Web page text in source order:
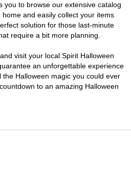
you to browse our extensive catalog
and easily collect your items
solution for those last-minute
require a bit more planning.
visit your local Spirit Halloween
an unforgettable experience
Halloween magic you could ever
to an amazing Halloween